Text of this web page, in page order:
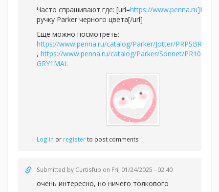
Часто спрашивают где: [url=https://www.penna.ru]
ручку Parker черного цвета[/url]
Ещё можно посмотреть:
https://www.penna.ru/catalog/Parker/Jotter/
, https://www.penna.ru/catalog/Parker/Sonnet/PR10S-
GRY1MAL
Log in or registerto post comments
Submitted by Curtisfup on Fri, 01/24/2025 - 02:40
очень интересно, но ничего толкового